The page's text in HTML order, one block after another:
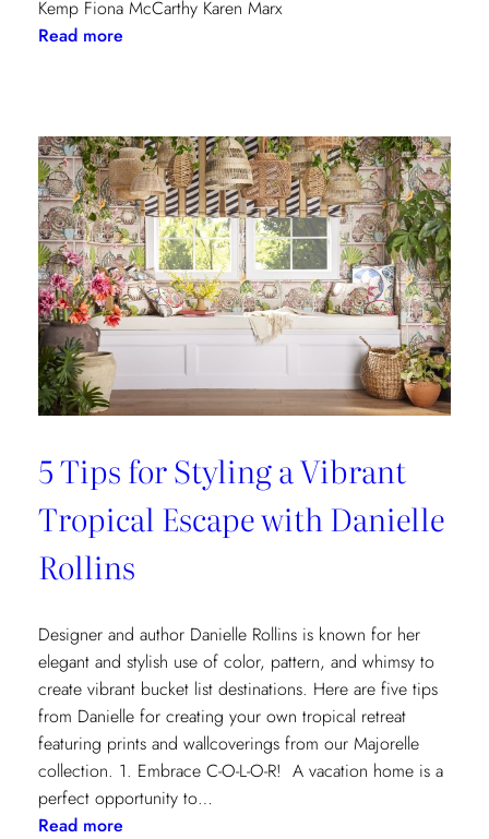
Kemp Fiona McCarthy Karen Marx
Read more:
5 Tips for Styling a Vibrant
Tropical Escape with Danielle
Rollins
Designer and author Danielle Rollins is known for her
elegant and stylish use of color, pattern, and whimsy to
create vibrant bucket list destinations. Here are five tips
from Danielle for creating your own tropical retreat
featuring prints and wallcoverings from our Majorelle
collection. 1. Embrace C-O-L-O-R! A vacation home is a
perfect opportunity to…
Read more: